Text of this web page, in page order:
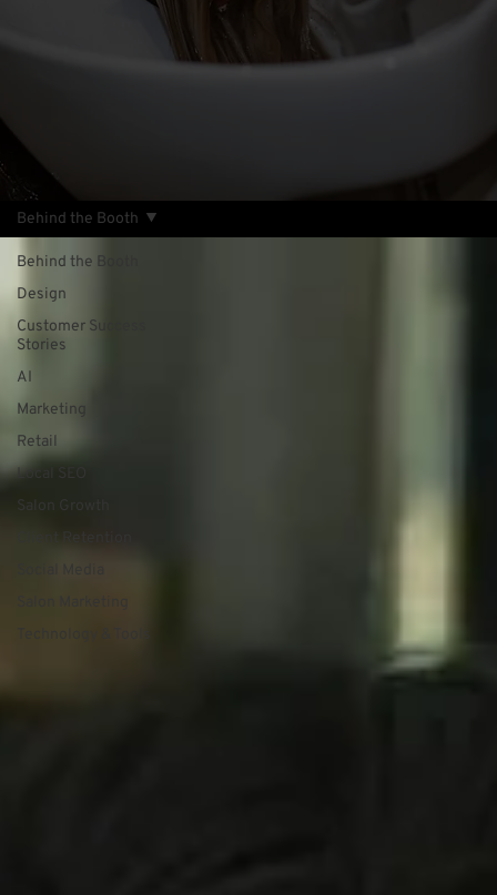
Behind the Booth
Design
Customer Success
Stories
AI
Marketing
Retail
Local SEO
Salon Growth
Behind the Booth